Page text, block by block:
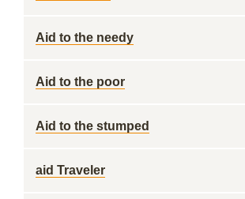
Aid to the needy
Aid to the poor
Aid to the stumped
aid Traveler